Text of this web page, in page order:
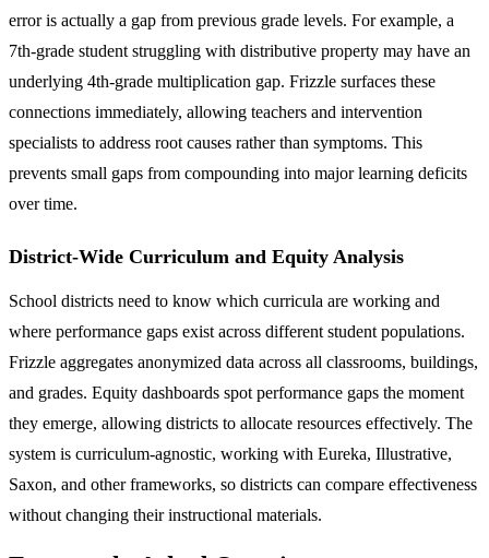
error is actually a gap from previous grade levels. For example, a
7th-grade student struggling with distributive property may have an
underlying 4th-grade multiplication gap. Frizzle surfaces these
connections immediately, allowing teachers and intervention
specialists to address root causes rather than symptoms. This
prevents small gaps from compounding into major learning deficits
over time.
District-Wide Curriculum and Equity Analysis
School districts need to know which curricula are working and
where performance gaps exist across different student populations.
Frizzle aggregates anonymized data across all classrooms, buildings,
and grades. Equity dashboards spot performance gaps the moment
they emerge, allowing districts to allocate resources effectively. The
system is curriculum-agnostic, working with Eureka, Illustrative,
Saxon, and other frameworks, so districts can compare effectiveness
without changing their instructional materials.